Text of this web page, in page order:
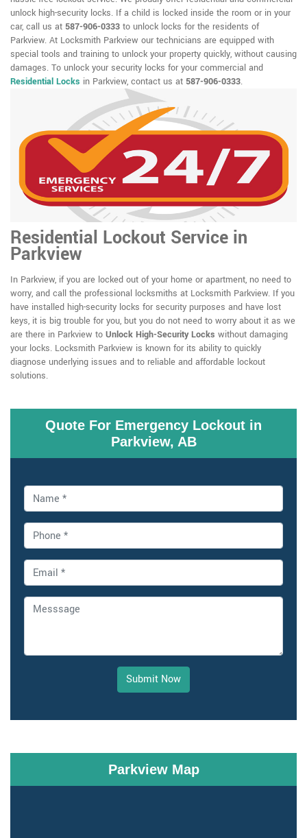
unlock high-security locks. If a child is locked inside the room or in your
car, call us at 587-906-0333 to unlock locks for the residents of
Parkview. At Locksmith Parkview our technicians are equipped with
special tools and training to unlock your property quickly, without causing
damages. To unlock your security locks for your commercial and
Residential Locks in Parkview, contact us at 587-906-0333.
Residential Lockout Service in
Parkview
In Parkview, if you are locked out of your home or apartment, no need to
worry, and call the professional locksmiths at Locksmith Parkview. If you
have installed high-security locks for security purposes and have lost
keys, it is big trouble for you, but you do not need to worry about it as we
are there in Parkview to Unlock High-Security Locks without damaging
your locks. Locksmith Parkview is known for its ability to quickly
diagnose underlying issues and to reliable and affordable lockout
solutions.
Quote For Emergency Lockout in
Parkview, AB
Submit Now
Parkview Map